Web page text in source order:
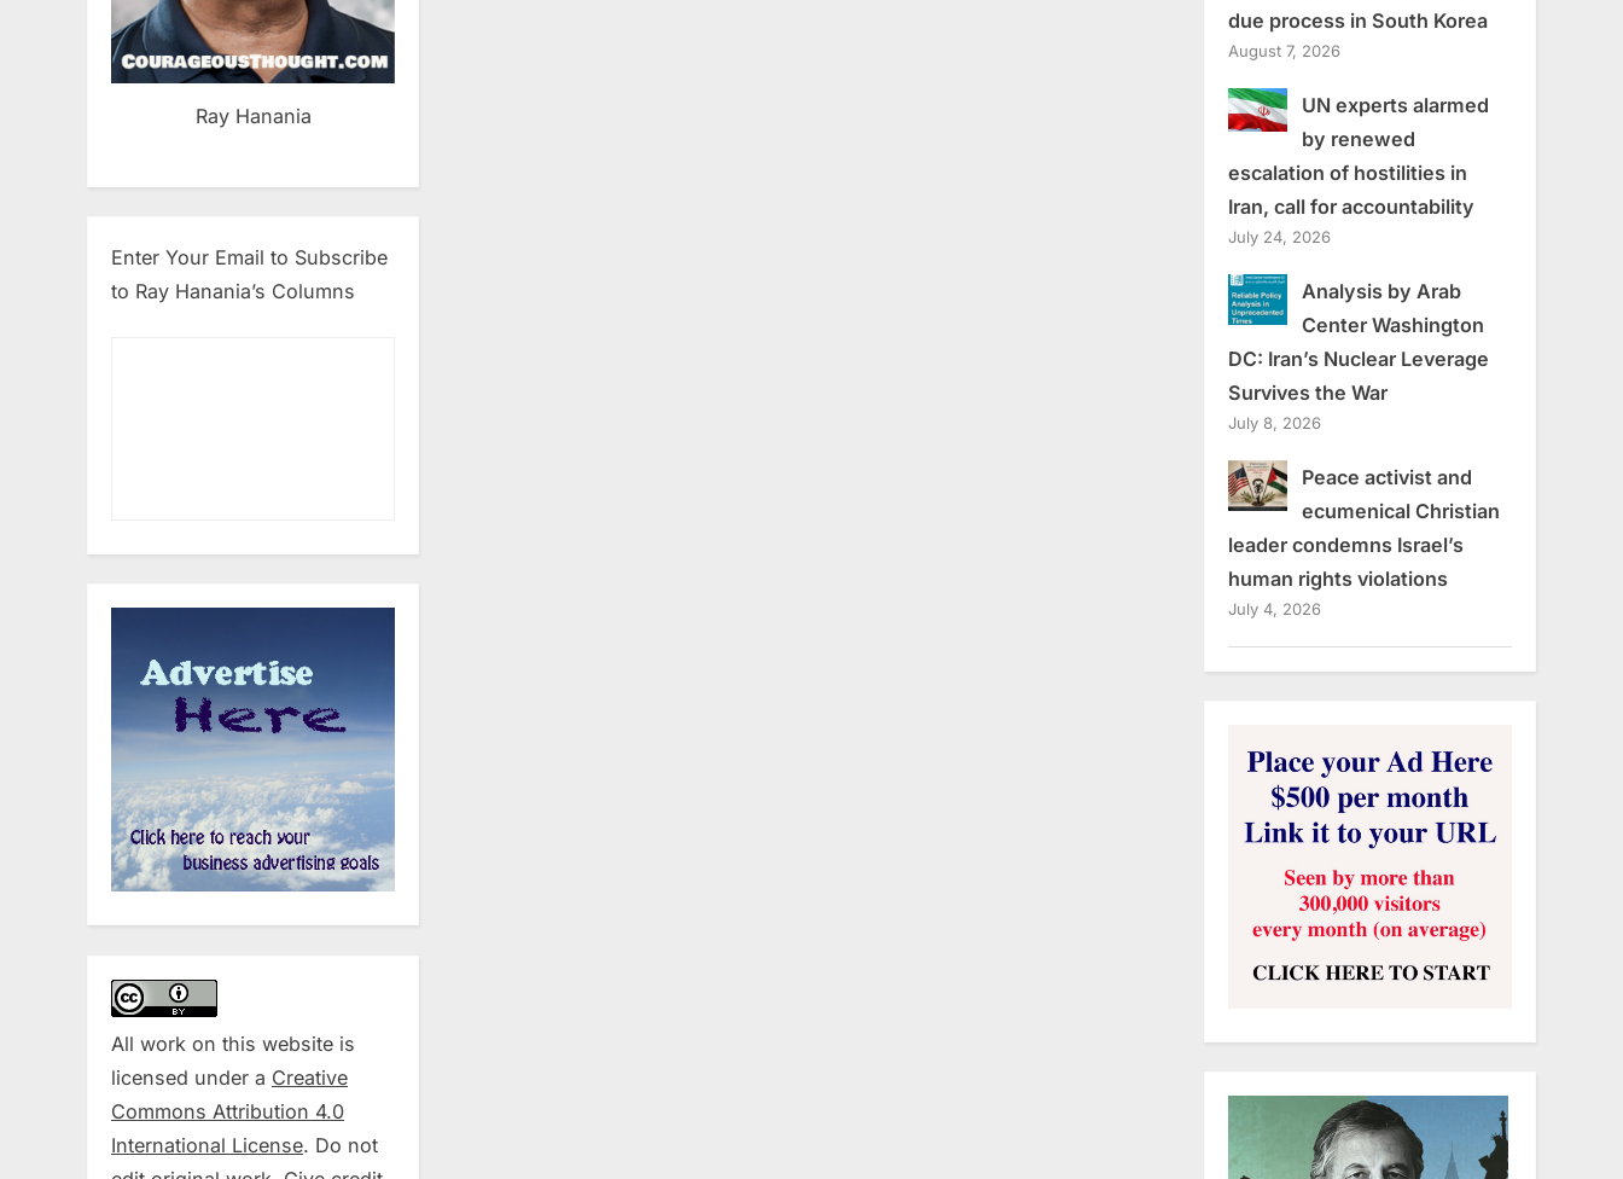
Ray Hanania
Enter Your Email to Subscribe
to Ray Hanania’s Columns
All work on this website is
licensed under a Creative
Commons Attribution 4.0
International License. Do not
due process in South Korea
August 7, 2026
UN experts alarmed
by renewed
escalation of hostilities in
Iran, call for accountability
July 24, 2026
Analysis by Arab
Center Washington
DC: Iran’s Nuclear Leverage
Survives the War
July 8, 2026
Peace activist and
ecumenical Christian
leader condemns Israel’s
human rights violations
July 4, 2026